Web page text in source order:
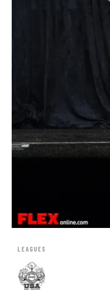
LEAGUES